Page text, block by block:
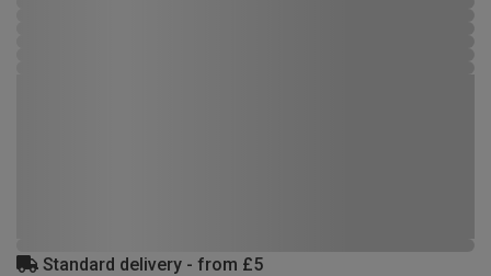
Standard delivery - from £5